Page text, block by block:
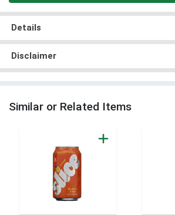
Details
Disclaimer
Similar or Related Items